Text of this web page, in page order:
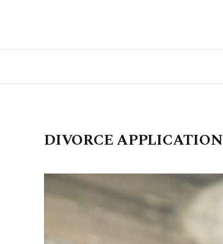
DIVORCE APPLICATION